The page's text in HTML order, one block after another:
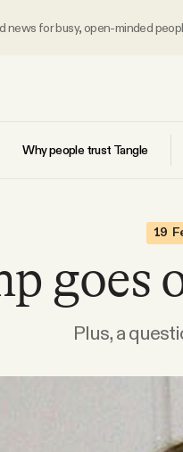
news for busy, open-minded
Why people trust Tangle
19
goes
Plus, a